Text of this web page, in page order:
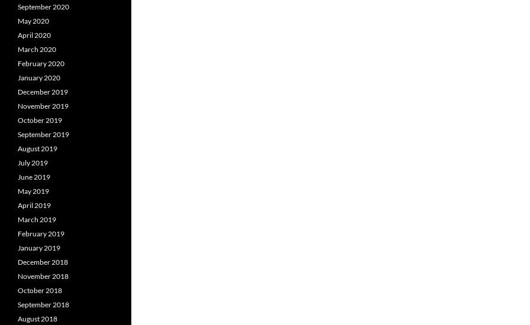
September 2020
May 2020
April 2020
March 2020
February 2020
January 2020
December 2019
November 2019
October 2019
September 2019
August 2019
July 2019
June 2019
May 2019
April 2019
March 2019
February 2019
January 2019
December 2018
November 2018
October 2018
September 2018
August 2018